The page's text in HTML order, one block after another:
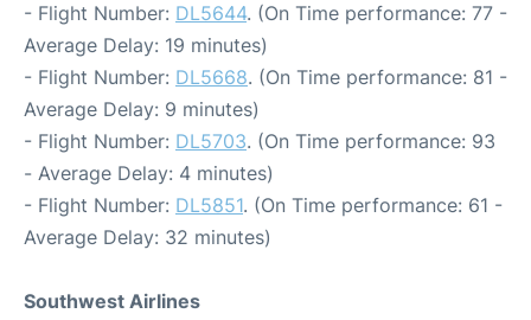
- Flight Number: DL5644. (On Time performance: 77 -
Average Delay: 19 minutes)
- Flight Number: DL5668. (On Time performance: 81 -
Average Delay: 9 minutes)
- Flight Number: DL5703. (On Time performance: 93
- Average Delay: 4 minutes)
- Flight Number: DL5851. (On Time performance: 61 -
Average Delay: 32 minutes)
Southwest Airlines